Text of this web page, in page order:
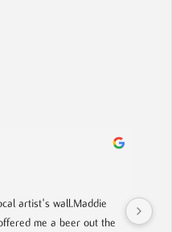
artist's wall.Maddie
me a beer out the